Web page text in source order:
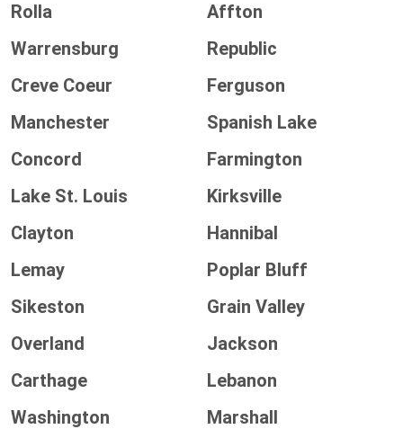
Rolla
Affton
Warrensburg
Republic
Creve Coeur
Ferguson
Manchester
Spanish Lake
Concord
Farmington
Lake St. Louis
Kirksville
Clayton
Hannibal
Lemay
Poplar Bluff
Sikeston
Grain Valley
Overland
Jackson
Carthage
Lebanon
Washington
Marshall